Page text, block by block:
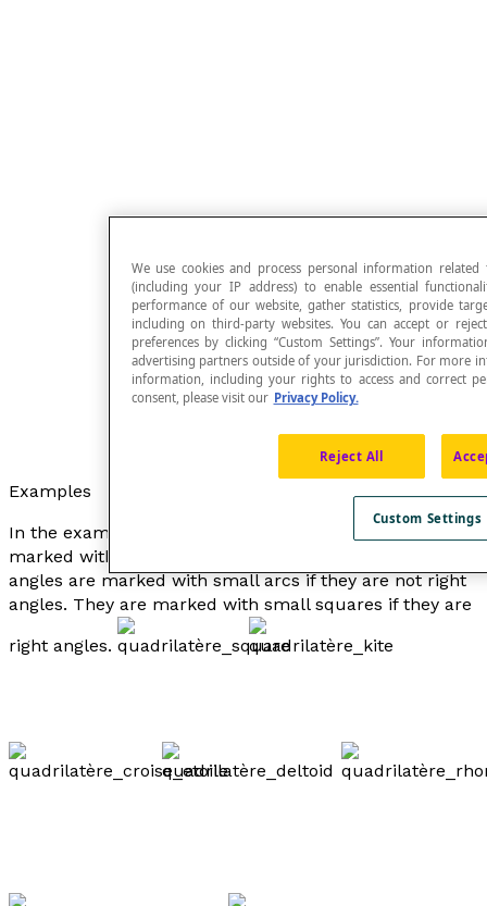
Examples
In the examples below, the congruent sides are
marked with small hash marks, and the congruent
angles are marked with small arcs if they are not right
angles. They are marked with small squares if they are
right angles.
We use cookies and process personal information
(including your IP address) to enable essential
performance of our website, gather statistics, provide
including on third-party websites. You can accept or
preferences by clicking “Custom Settings”. Your
advertising partners outside of your jurisdiction. For more
information, including your rights to access and correct
consent, please visit our Privacy Policy.
Reject All
Custom Settings